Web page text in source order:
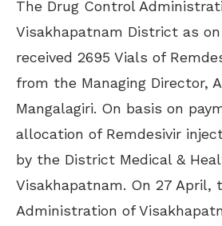
The Drug Control
Visakhapatnam District as on
received 2695 Vials of
from the Managing Director,
Mangalagiri. On basis on
allocation of Remdesivir
by the District Medical &
Visakhapatnam. On 27 April,
Administration of